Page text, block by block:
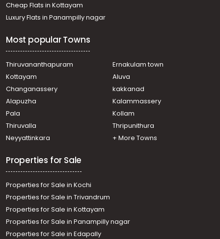
Residential Land for Sale in Kottayam, Mundakayam,
Mundakayam
Mundakayam
Residential Land for Sale in Kottayam, Mundakayam,
Mundakayam
Residential Land for Sale in Kottayam, Mundakayam,
Residential Land for Sale in Kottayam, Mundakayam,
Mundakayam
Residential Land for Sale in Kottayam, Mundakayam,
Mundakayam
Residential Land for Sale in Kottayam, Mundakayam,
Cheap Flats in Kottayam
Luxury Flats in Panampilly nagar
Most popular Towns
Thiruvananthapuram
Ernakulam town
Kottayam
Aluva
Changanassery
kakkanad
Alapuzha
Kalammassery
Pala
Kollam
Thiruvalla
Thripunithura
Neyyattinkara
+ More Towns
Properties for Sale
Properties for Sale in Kochi
Properties for Sale in Trivandrum
Properties for Sale in Kottayam
Properties for Sale in Panampilly nagar
Properties for Sale in Edapally